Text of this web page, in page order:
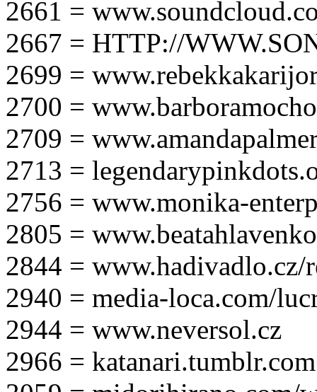
2661 =
2667 = HTTP://
2699 =
2700 =
2709 =
2713 =
2756 = www.monika-
2805 =
2844 = www.hadivadlo.cz/
2940 = media-loca.com/
2944 = www.neversol.cz
2966 = katanari.tumblr.com